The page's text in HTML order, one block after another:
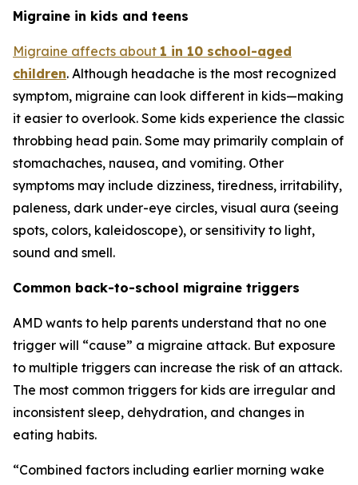
Migraine in kids and teens
Migraine affects about 1 in 10 school-aged
children. Although headache is the most recognized
symptom, migraine can look different in kids—making
it easier to overlook. Some kids experience the classic
throbbing head pain. Some may primarily complain of
stomachaches, nausea, and vomiting. Other
symptoms may include dizziness, tiredness, irritability,
paleness, dark under-eye circles, visual aura (seeing
spots, colors, kaleidoscope), or sensitivity to light,
sound and smell.
Common back-to-school migraine triggers
AMD wants to help parents understand that no one
trigger will “cause” a migraine attack. But exposure
to multiple triggers can increase the risk of an attack.
The most common triggers for kids are irregular and
inconsistent sleep, dehydration, and changes in
eating habits.
“Combined factors including earlier morning wake